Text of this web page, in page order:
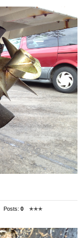
Posts: 0
✭✭✭